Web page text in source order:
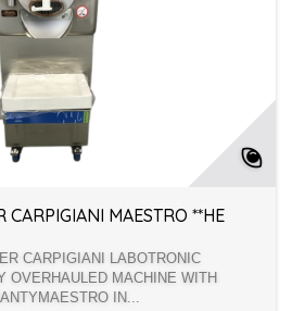
CARPIGIANI MAESTRO **HE
CARPIGIANI LABOTRONIC
OVERHAULED MACHINE WITH
IN...